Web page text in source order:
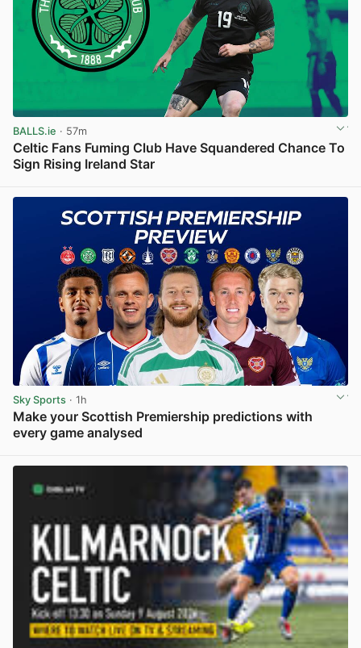
BALLS.ie · 57m
Celtic Fans Fuming Club Have Squandered Chance To
Sign Rising Ireland Star
Sky Sports · 1h
Make your Scottish Premiership predictions with
every game analysed